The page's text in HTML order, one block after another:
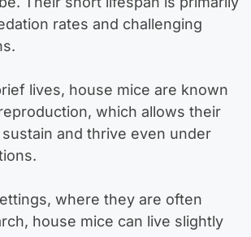
rates and challenging
lives, house mice are known
which allows their
and thrive even under
where they are often
house mice can live slightly